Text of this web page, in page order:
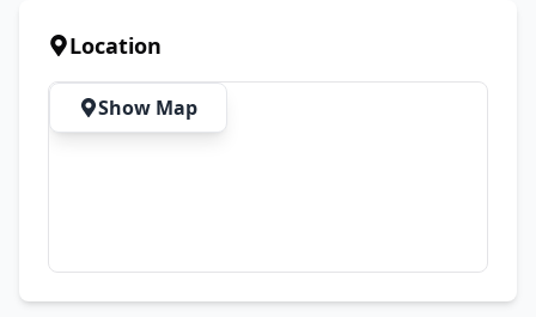
Location
Show Map